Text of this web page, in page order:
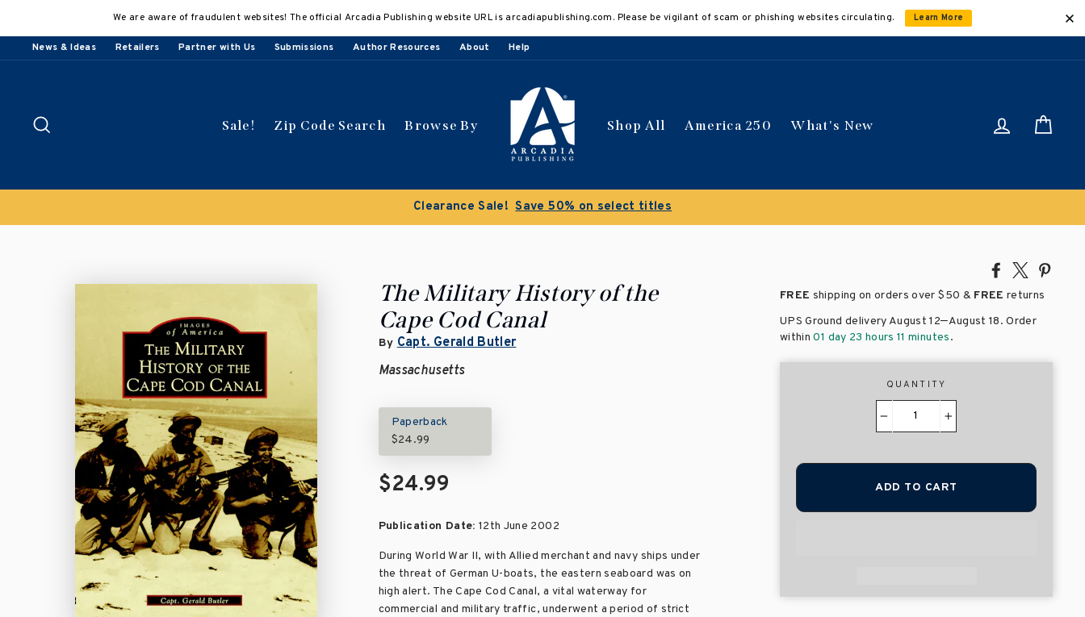
content
We are aware of fraudulent websites! The official Arcadia Publishing website URL is arcadiapublishing.com. Please be vigilant of scam or phishing websites circulating. Learn More
News & Ideas Retailers Partner with Us Submissions Author Resources About Help
Sale! Zip Code Search Browse By Shop All America 250 What's New Log in
Clearance Sale! Save 50% on select titles
Share
Facebook
Tweet
X
The Military History of the
Cape Cod Canal
By Capt. Gerald Butler
Massachusetts
Paperback
$24.99
$24.99
Publication Date: 12th June 2002
During World War II, with Allied merchant and navy ships under
the threat of German U-boats, the eastern seaboard was on
high alert. The Cape Cod Canal, a vital waterway for
commercial and military traffic, underwent a period of strict
FREE shipping on orders over$50 & FREE returns
UPS Ground delivery August 12–August 18. Order
within01 day 23 hours 11 minutes.
QUANTITY
ADD TO CART